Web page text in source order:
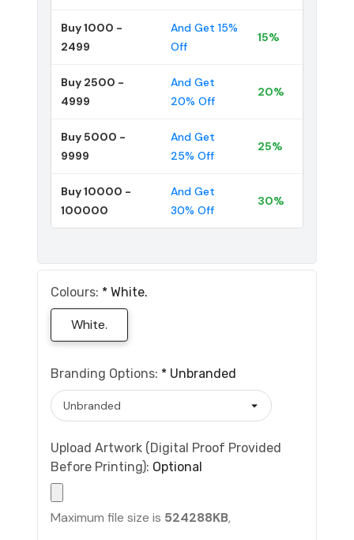
Buy 1000 -
2499
And Get 15%
Off
15%
Buy 2500 -
4999
And Get
20% Off
20%
Buy 5000 -
9999
And Get
25% Off
25%
Buy 10000 -
100000
And Get
30% Off
30%
Colours: * White.
White.
Branding Options: * Unbranded
Upload Artwork (Digital Proof Provided
Before Printing): Optional
Maximum file size is 524288KB,